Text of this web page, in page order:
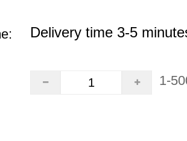
Delivery time 3-5
1-